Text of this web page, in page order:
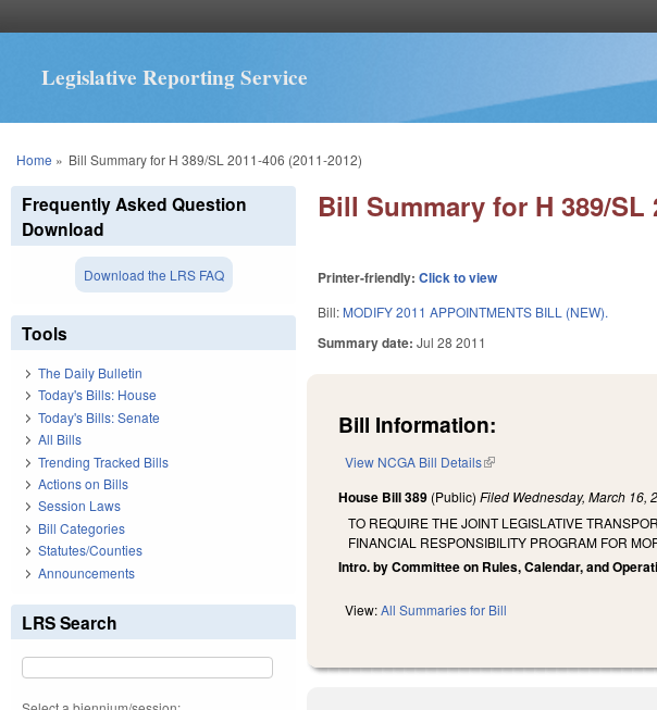
Legislative Reporting Service
You are here
Home » Bill Summary for H 389/SL 2011-406 (2011-2012)
Bill Summary for H 389/SL
Printer-friendly:Click to view
Bill: MODIFY 2011 APPOINTMENTS BILL (NEW).
Summary date:Jul 28 2011
Bill Information:
View NCGA Bill Details(link is external)
House Bill 389 (Public)Filed Wednesday, March 16,
TO REQUIRE THE JOINT LEGISLATIVE
FINANCIAL RESPONSIBILITY PROGRAM FOR
Intro. by Committee on Rules, Calendar, and
View:All Summaries for Bill
Frequently Asked Question
Download
Download the LRS FAQ
Tools
The Daily Bulletin
Today's Bills: House
Today's Bills: Senate
All Bills
Trending Tracked Bills
Actions on Bills
Session Laws
Bill Categories
Statutes/Counties
Announcements
LRS Search